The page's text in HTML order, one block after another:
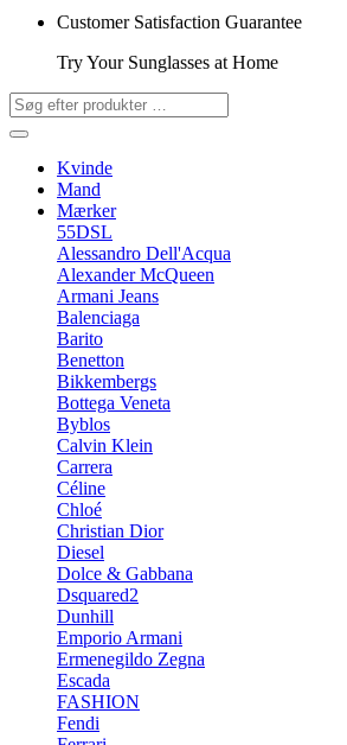
Customer Satisfaction Guarantee
Try Your Sunglasses at Home
Kvinde
Mand
Mærker
55DSL
Alessandro Dell'Acqua
Alexander McQueen
Armani Jeans
Balenciaga
Barito
Benetton
Bikkembergs
Bottega Veneta
Byblos
Calvin Klein
Carrera
Céline
Chloé
Christian Dior
Diesel
Dolce & Gabbana
Dsquared2
Dunhill
Emporio Armani
Ermenegildo Zegna
Escada
FASHION
Fendi